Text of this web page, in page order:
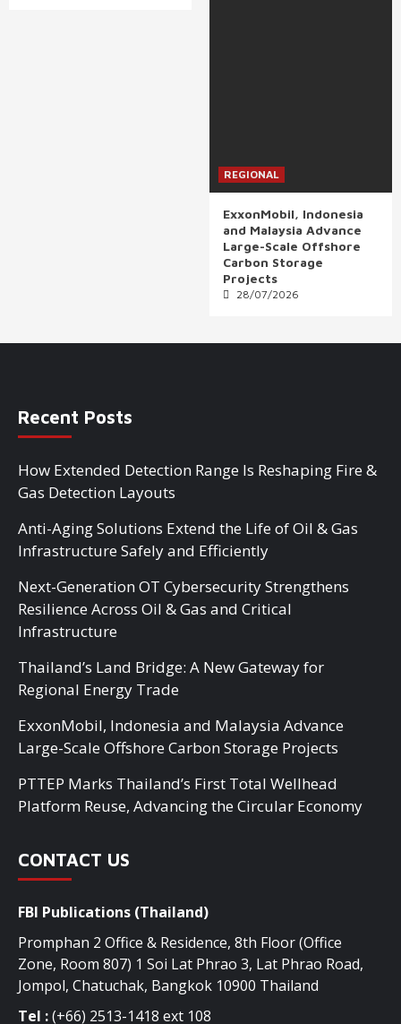
REGIONAL
ExxonMobil, Indonesia
and Malaysia Advance
Large-Scale Offshore
Carbon Storage
Projects
28/07/2026
Recent Posts
How Extended Detection Range Is Reshaping Fire &
Gas Detection Layouts
Anti-Aging Solutions Extend the Life of Oil & Gas
Infrastructure Safely and Efficiently
Next-Generation OT Cybersecurity Strengthens
Resilience Across Oil & Gas and Critical
Infrastructure
Thailand’s Land Bridge: A New Gateway for
Regional Energy Trade
ExxonMobil, Indonesia and Malaysia Advance
Large-Scale Offshore Carbon Storage Projects
PTTEP Marks Thailand’s First Total Wellhead
Platform Reuse, Advancing the Circular Economy
CONTACT US
FBI Publications (Thailand)
Promphan 2 Office & Residence, 8th Floor (Office
Zone, Room 807) 1 Soi Lat Phrao 3, Lat Phrao Road,
Jompol, Chatuchak, Bangkok 10900 Thailand
Tel :(+66) 2513-1418 ext 108